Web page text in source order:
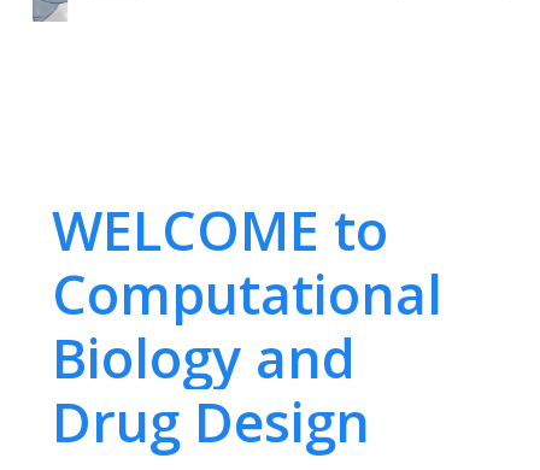
WELCOME to
Computational
Biology and
Drug Design